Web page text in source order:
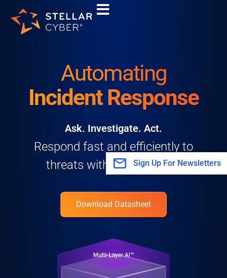
content
Automating
Incident Response
Ask. Investigate. Act.
Respond fast and efficiently to
threats with Stellar Cyber.
Download Datasheet
Sign Up For Newsletters